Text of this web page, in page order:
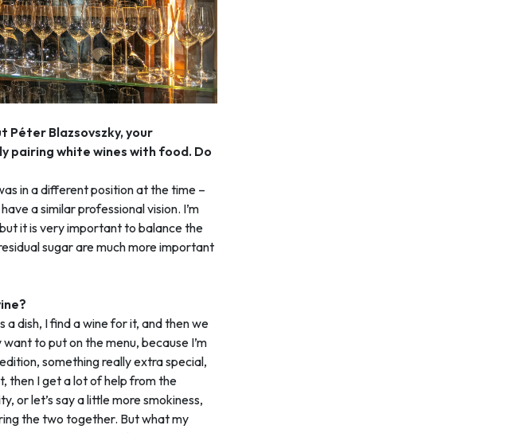
Péter Blazsovszky, your
pairing white wines with food. Do
in a different position at the time –
a similar professional vision. I’m
it is very important to balance the
sugar are much more important
dish, I find a wine for it, and then we
to put on the menu, because I’m
something really extra special,
then I get a lot of help from the
or let’s say a little more smokiness,
the two together. But what my